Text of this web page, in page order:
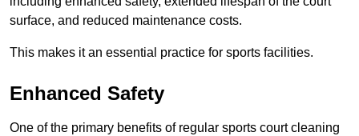
surface, and reduced maintenance costs.
This makes it an essential practice for sports facilities.
Enhanced Safety
One of the primary benefits of regular sports court cleaning